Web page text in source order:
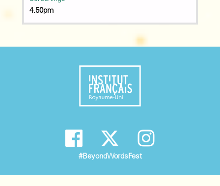
4.50pm
#BeyondWordsFest